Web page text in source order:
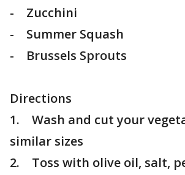
- Zucchini
- Summer Squash
- Brussels Sprouts
Directions
1. Wash and cut your
similar sizes
2. Toss with olive oil, salt,